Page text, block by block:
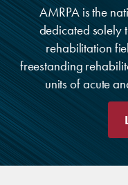
AMRPA is the
dedicated solely
rehabilitation
freestanding
units of acute